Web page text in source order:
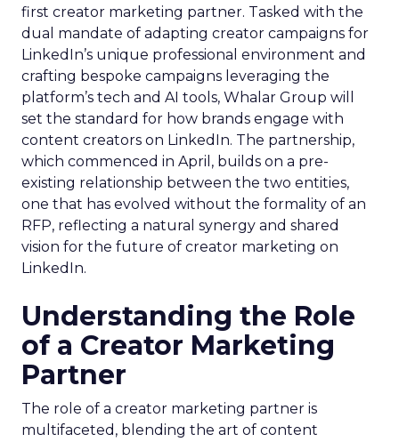
first creator marketing partner. Tasked with the
dual mandate of adapting creator campaigns for
LinkedIn’s unique professional environment and
crafting bespoke campaigns leveraging the
platform’s tech and AI tools, Whalar Group will
set the standard for how brands engage with
content creators on LinkedIn. The partnership,
which commenced in April, builds on a pre-
existing relationship between the two entities,
one that has evolved without the formality of an
RFP, reflecting a natural synergy and shared
vision for the future of creator marketing on
LinkedIn.
Understanding the Role
of a Creator Marketing
Partner
The role of a creator marketing partner is
multifaceted, blending the art of content